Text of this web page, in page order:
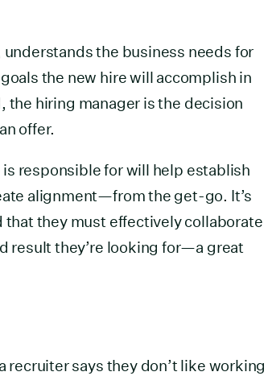
the business needs for
the new hire will accomplish in
the hiring manager is the decision
offer.
responsible for will help establish
alignment—from the get-go. It’s
they must effectively collaborate
result they’re looking for—a great
recruiter says they don’t like working